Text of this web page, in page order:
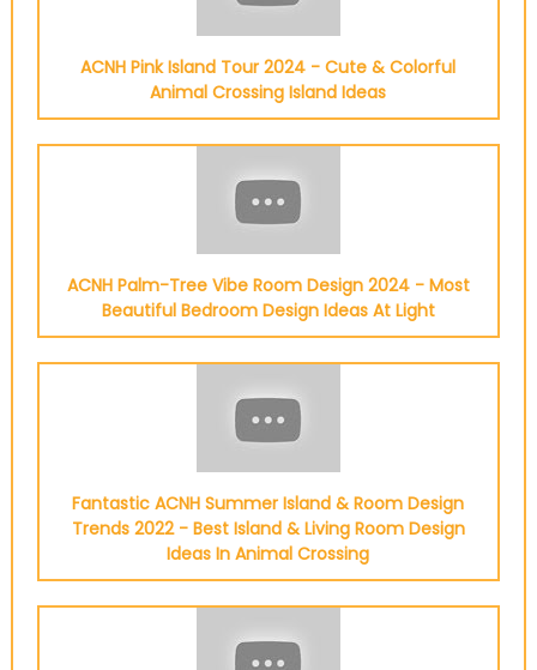
ACNH Pink Island Tour 2024 - Cute & Colorful
Animal Crossing Island Ideas
ACNH Palm-Tree Vibe Room Design 2024 - Most
Beautiful Bedroom Design Ideas At Light
Fantastic ACNH Summer Island & Room Design
Trends 2022 - Best Island & Living Room Design
Ideas In Animal Crossing